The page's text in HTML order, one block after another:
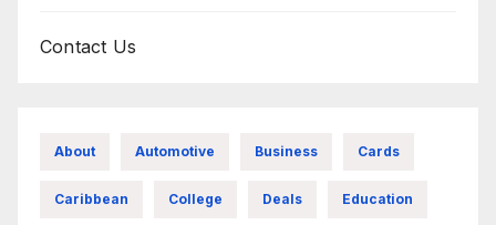
Contact Us
About Automotive Business Cards
Caribbean College Deals Education